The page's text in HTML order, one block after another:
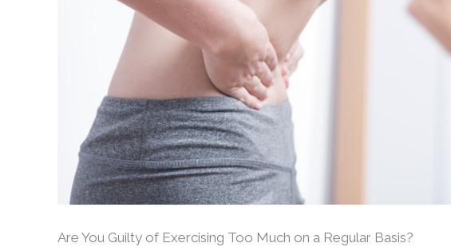
Are You Guilty of Exercising Too Much on a Regular Basis?